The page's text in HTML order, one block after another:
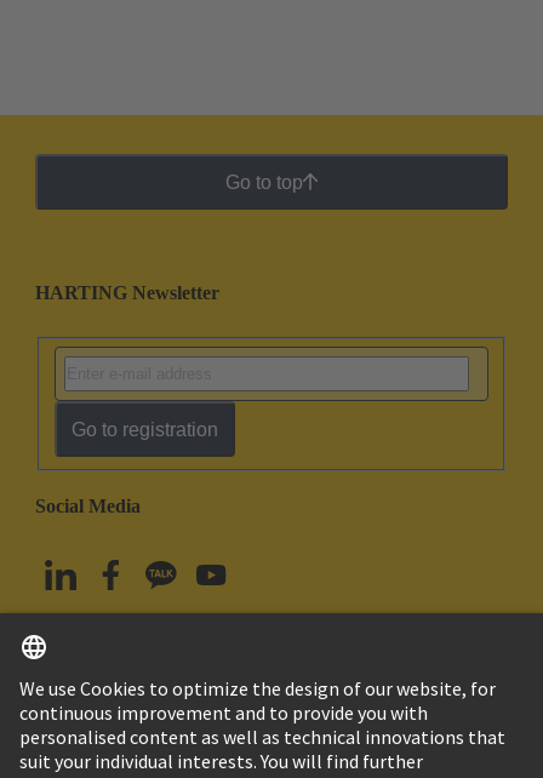
Go to top
HARTING Newsletter
Go to registration
Social Media
South Korea English